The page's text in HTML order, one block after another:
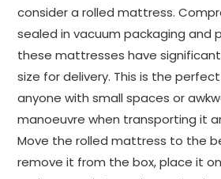
consider a rolled mattress.
sealed in vacuum packaging and
these mattresses have
size for delivery. This is the
anyone with small spaces or
manoeuvre when transporting it
Move the rolled mattress to the
remove it from the box, place it